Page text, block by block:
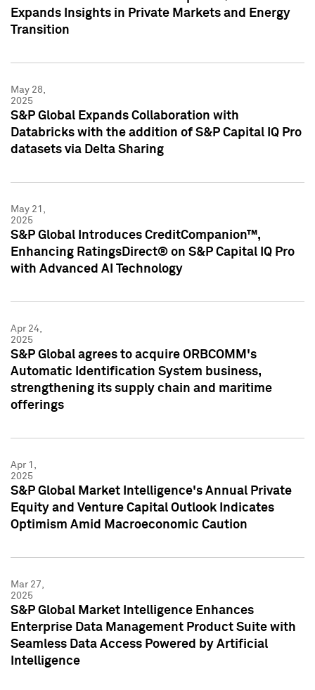
Expands Insights in Private Markets and Energy
Transition
May 28,
2025
S&P Global Expands Collaboration with
Databricks with the addition of S&P Capital IQ Pro
datasets via Delta Sharing
May 21,
2025
S&P Global Introduces CreditCompanion™,
Enhancing RatingsDirect® on S&P Capital IQ Pro
with Advanced AI Technology
Apr 24,
2025
S&P Global agrees to acquire ORBCOMM's
Automatic Identification System business,
strengthening its supply chain and maritime
offerings
Apr 1,
2025
S&P Global Market Intelligence's Annual Private
Equity and Venture Capital Outlook Indicates
Optimism Amid Macroeconomic Caution
Mar 27,
2025
S&P Global Market Intelligence Enhances
Enterprise Data Management Product Suite with
Seamless Data Access Powered by Artificial
Intelligence